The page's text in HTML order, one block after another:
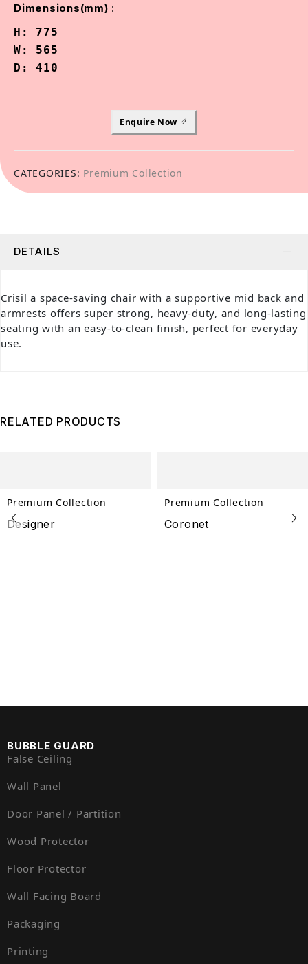
Dimensions(mm) :
H: 775
W: 565
D: 410
Enquire Now
CATEGORIES: Premium Collection
DETAILS
Crisil a space-saving chair with a supportive mid back and
armrests offers super strong, heavy-duty, and long-lasting
seating with an easy-to-clean finish, perfect for everyday
use.
RELATED PRODUCTS
Premium Collection
Designer
Premium Collection
Coronet
BUBBLE GUARD
False Ceiling
Wall Panel
Door Panel / Partition
Wood Protector
Floor Protector
Wall Facing Board
Packaging
Printing